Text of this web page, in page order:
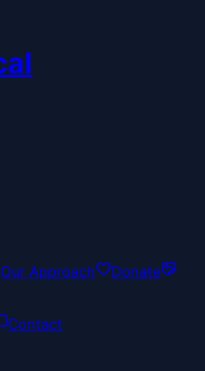
Our Approach
Donate
Contact